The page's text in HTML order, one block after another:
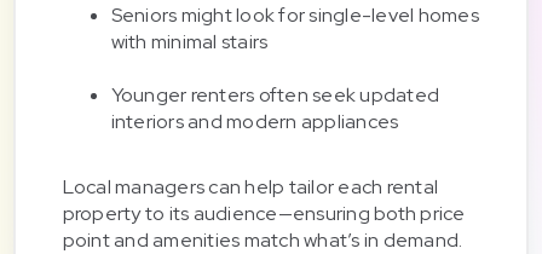
Seniors might look for single-level homes
with minimal stairs
Younger renters often seek updated
interiors and modern appliances
Local managers can help tailor each rental
property to its audience—ensuring both price
point and amenities match what’s in demand.